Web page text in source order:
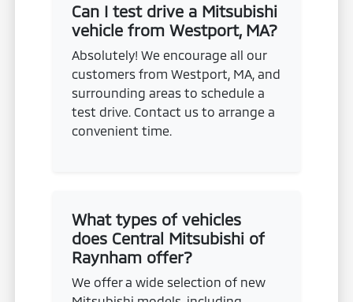
Can I test drive a Mitsubishi
vehicle from Westport, MA?
Absolutely! We encourage all our
customers from Westport, MA, and
surrounding areas to schedule a
test drive. Contact us to arrange a
convenient time.
What types of vehicles
does Central Mitsubishi of
Raynham offer?
We offer a wide selection of new